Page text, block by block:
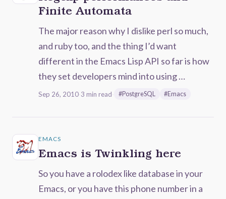
Finite Automata
The major reason why I dislike perl so much,
and ruby too, and the thing I’d want
different in the Emacs Lisp API so far is how
they set developers mind into using …
Sep 26, 2010 3 min read #PostgreSQL #Emacs
EMACS
Emacs is Twinkling here
So you have a rolodex like database in your
Emacs, or you have this phone number in a